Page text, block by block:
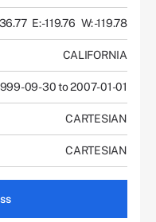
E: -119.76 W: -119.78
CALIFORNIA
09-30 to 2007-01-01
CARTESIAN
CARTESIAN